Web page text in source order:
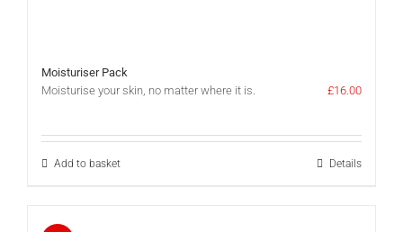
Moisturiser Pack
Moisturise your skin, no matter where it is.
£16.00
Add to basket Details